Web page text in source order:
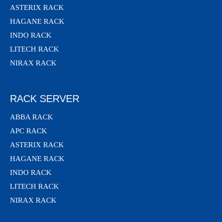
ASTERIX RACK
HAGANE RACK
INDO RACK
LITECH RACK
NIRAX RACK
RACK SERVER
ABBA RACK
APC RACK
ASTERIX RACK
HAGANE RACK
INDO RACK
LITECH RACK
NIRAX RACK